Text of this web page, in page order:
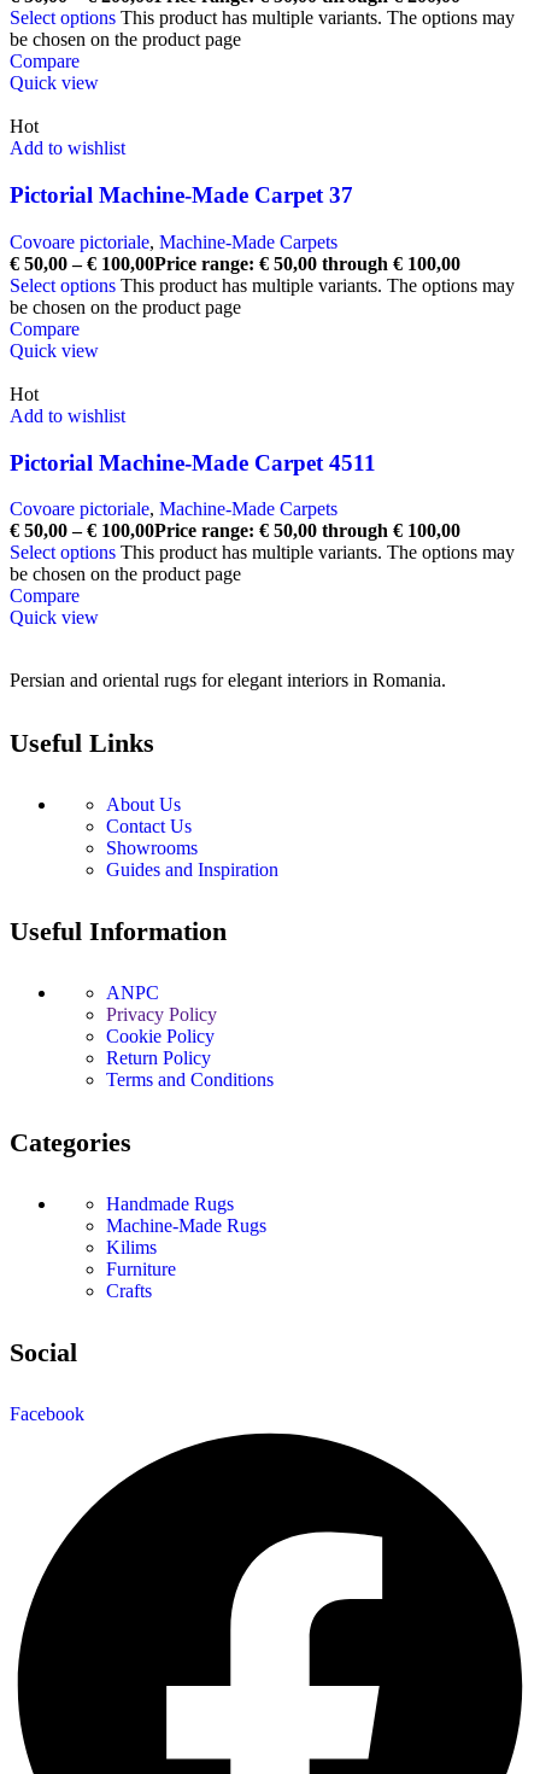
Select options This product has multiple variants. The options may
be chosen on the product page
Compare
Quick view
Hot
Add to wishlist
Pictorial Machine-Made Carpet 37
Covoare pictoriale, Machine-Made Carpets
€ 50,00 – € 100,00Price range: € 50,00 through € 100,00
Select options This product has multiple variants. The options may
be chosen on the product page
Compare
Quick view
Hot
Add to wishlist
Pictorial Machine-Made Carpet 4511
Covoare pictoriale, Machine-Made Carpets
€ 50,00 – € 100,00Price range: € 50,00 through € 100,00
Select options This product has multiple variants. The options may
be chosen on the product page
Compare
Quick view
Persian and oriental rugs for elegant interiors in Romania.
Useful Links
About Us
Contact Us
Showrooms
Guides and Inspiration
Useful Information
ANPC
Privacy Policy
Cookie Policy
Return Policy
Terms and Conditions
Categories
Handmade Rugs
Machine-Made Rugs
Kilims
Furniture
Crafts
Social
Facebook